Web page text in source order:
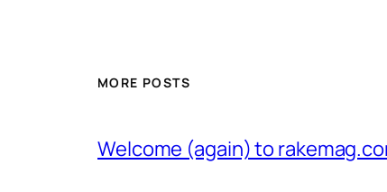
MORE POSTS
Welcome (again) to